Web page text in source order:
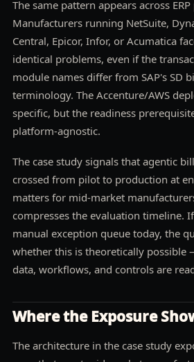
The same pattern appears across
Manufacturers running NetSuite,
Central, Epicor, Infor, or Acumatica
identical problems, even if the
module names differ from SAP's SD
terminology. The Accenture/AWS
specific, but the readiness
platform-agnostic.
The case study signals that agentic
crossed from pilot to production at
matters for mid-market
compresses the evaluation timeline.
manual exception queue today, the
whether this is theoretically
data, workflows, and controls are
Where the Exposure
The architecture in the case study